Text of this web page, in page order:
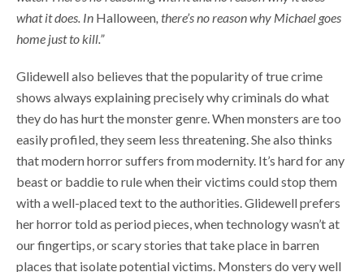
what it does. In Halloween, there’s no reason why Michael goes
home just to kill.”
Glidewell also believes that the popularity of true crime
shows always explaining precisely why criminals do what
they do has hurt the monster genre. When monsters are too
easily profiled, they seem less threatening. She also thinks
that modern horror suffers from modernity. It’s hard for any
beast or baddie to rule when their victims could stop them
with a well-placed text to the authorities. Glidewell prefers
her horror told as period pieces, when technology wasn’t at
our fingertips, or scary stories that take place in barren
places that isolate potential victims. Monsters do very well